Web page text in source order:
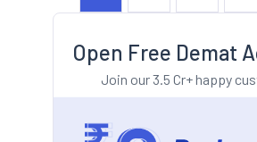
Open Free Demat
Join our 3.5 Cr+ happy